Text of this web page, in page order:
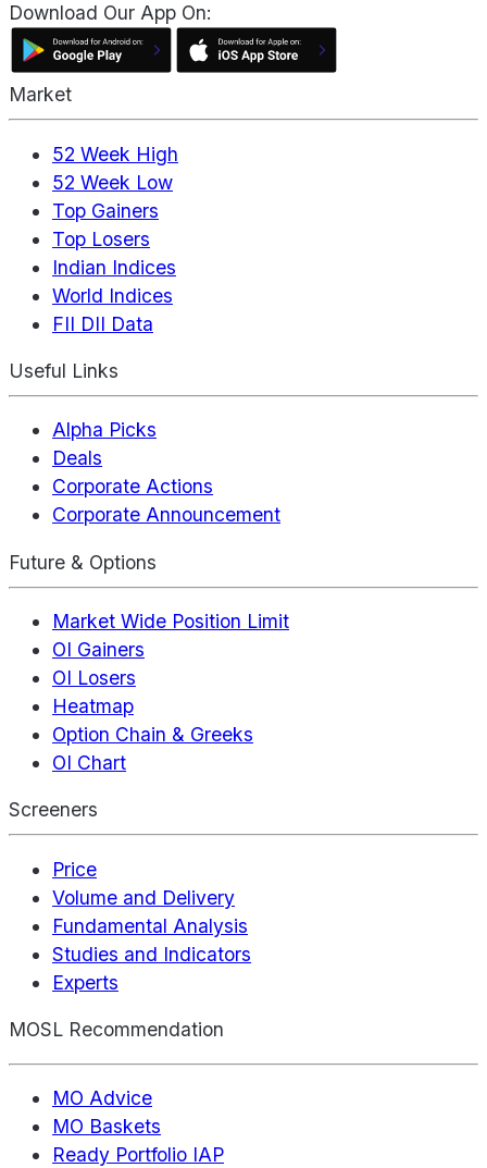
Download Our App On:
Market
52 Week High
52 Week Low
Top Gainers
Top Losers
Indian Indices
World Indices
FII DII Data
Useful Links
Alpha Picks
Deals
Corporate Actions
Corporate Announcement
Future & Options
Market Wide Position Limit
OI Gainers
OI Losers
Heatmap
Option Chain & Greeks
OI Chart
Screeners
Price
Volume and Delivery
Fundamental Analysis
Studies and Indicators
Experts
MOSL Recommendation
MO Advice
MO Baskets
Ready Portfolio IAP